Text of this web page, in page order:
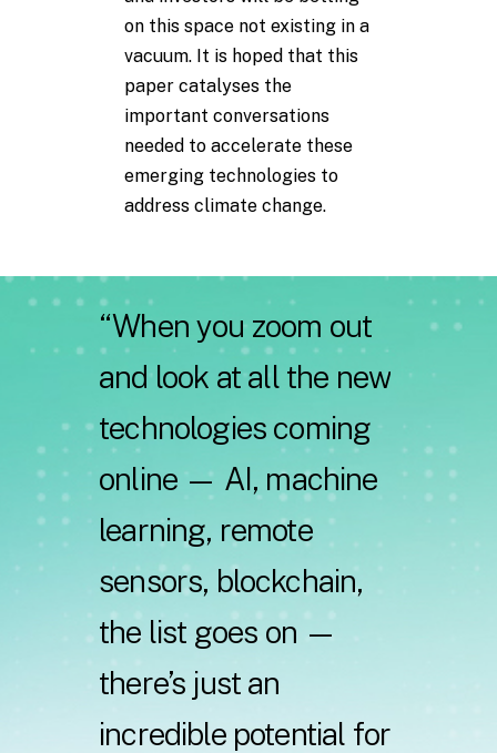
on this space not existing in a
vacuum. It is hoped that this
paper catalyses the
important conversations
needed to accelerate these
emerging technologies to
address climate change.
“When you zoom out
and look at all the new
technologies coming
online — AI, machine
learning, remote
sensors, blockchain,
the list goes on —
there’s just an
incredible potential for